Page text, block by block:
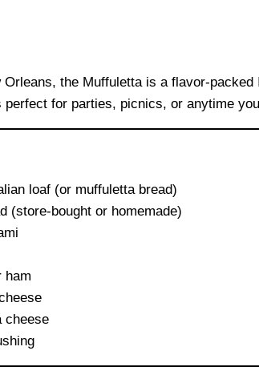
Orleans, the Muffuletta is a flavor-
perfect for parties, picnics, or anytime
loaf (or muffuletta bread)
(store-bought or homemade)
ham
cheese